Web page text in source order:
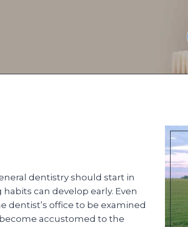
dentistry should start in
can develop early. Even
dentist’s office to be examined
accustomed to the